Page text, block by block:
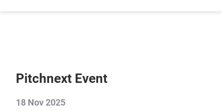
Pitchnext Event
18 Nov 2025